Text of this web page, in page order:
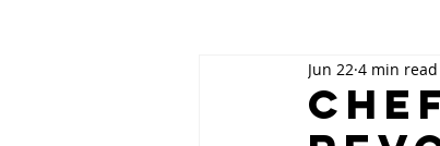
Jun 22 4 min read